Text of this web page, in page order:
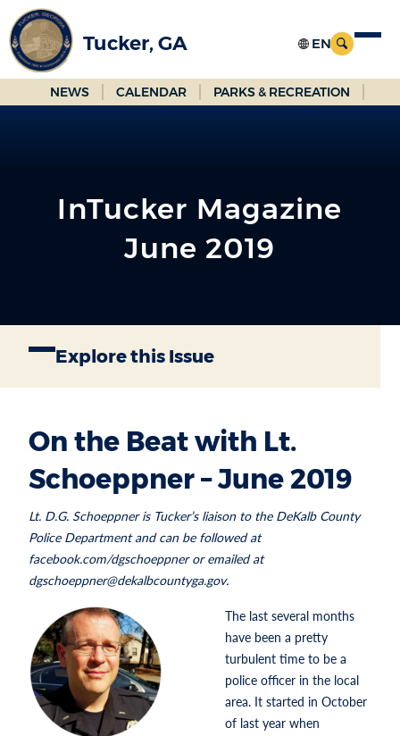
Skip
to
Main
Content
Tucker, GA
NEWS CALENDAR PARKS & RECREATION
InTucker Magazine
June 2019
Explore this Issue
On the Beat with Lt.
Schoeppner – June 2019
Lt. D.G. Schoeppner is Tucker’s liaison to the DeKalb County
Police Department and can be followed at
facebook.com/dgschoeppner or emailed at
dgschoeppner@dekalbcountyga.gov.
The last several months
have been a pretty
turbulent time to be a
police officer in the local
area. It started in October
of last year when